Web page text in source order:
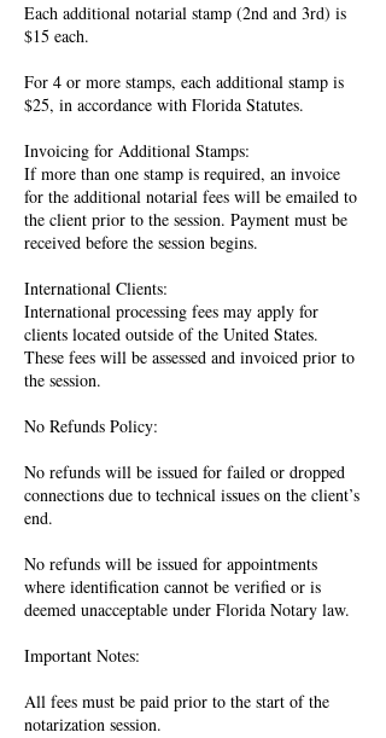
Each additional notarial stamp (2nd and 3rd) is
$15 each.
For 4 or more stamps, each additional stamp is
$25, in accordance with Florida Statutes.
Invoicing for Additional Stamps:
If more than one stamp is required, an invoice
for the additional notarial fees will be emailed to
the client prior to the session. Payment must be
received before the session begins.
International Clients:
International processing fees may apply for
clients located outside of the United States.
These fees will be assessed and invoiced prior to
the session.
No Refunds Policy:
No refunds will be issued for failed or dropped
connections due to technical issues on the client’s
end.
No refunds will be issued for appointments
where identification cannot be verified or is
deemed unacceptable under Florida Notary law.
Important Notes:
All fees must be paid prior to the start of the
notarization session.